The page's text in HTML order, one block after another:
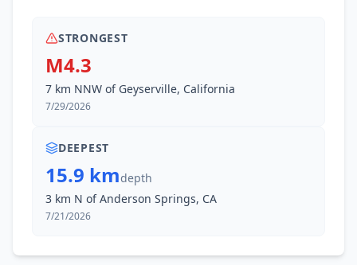
STRONGEST
M4.3
7 km NNW of Geyserville, California
7/29/2026
DEEPEST
15.9 kmdepth
3 km N of Anderson Springs, CA
7/21/2026